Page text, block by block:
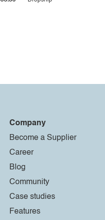
Company
Become a Supplier
Career
Blog
Community
Case studies
Features